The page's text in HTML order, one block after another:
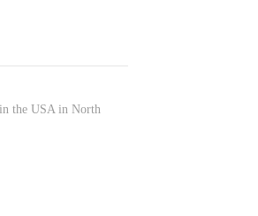
in the USA in North